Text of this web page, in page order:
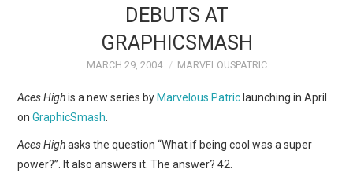
WEBCOMICS
FORUMS
DEBUTS AT
GRAPHICSMASH
MARCH 29, 2004 MARVELOUSPATRIC
Aces Highis a new series byMarvelous Patriclaunching in April
onGraphicSmash
Aces Highasks the question “What if being cool was a super
power?”. It also answers it. The answer? 42.